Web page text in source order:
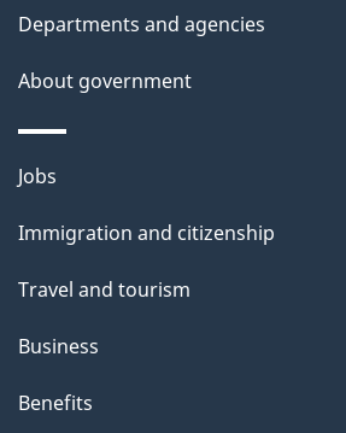
Departments and agencies
About government
Themes
topics
Jobs
Immigration and citizenship
Travel and tourism
Business
Benefits